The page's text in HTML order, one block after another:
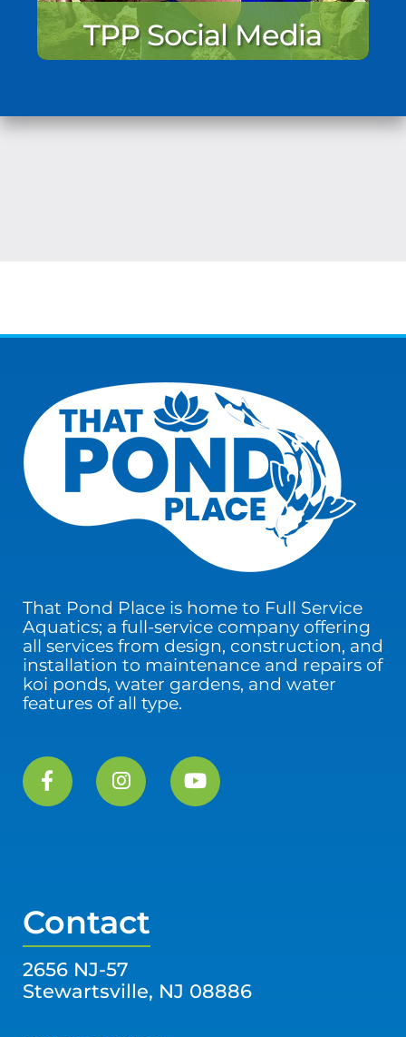
TPP Social Media
That Pond Place is home to Full Service
Aquatics; a full-service company offering
all services from design, construction, and
installation to maintenance and repairs of
koi ponds, water gardens, and water
features of all type.
Contact
2656 NJ-57
Stewartsville, NJ 08886